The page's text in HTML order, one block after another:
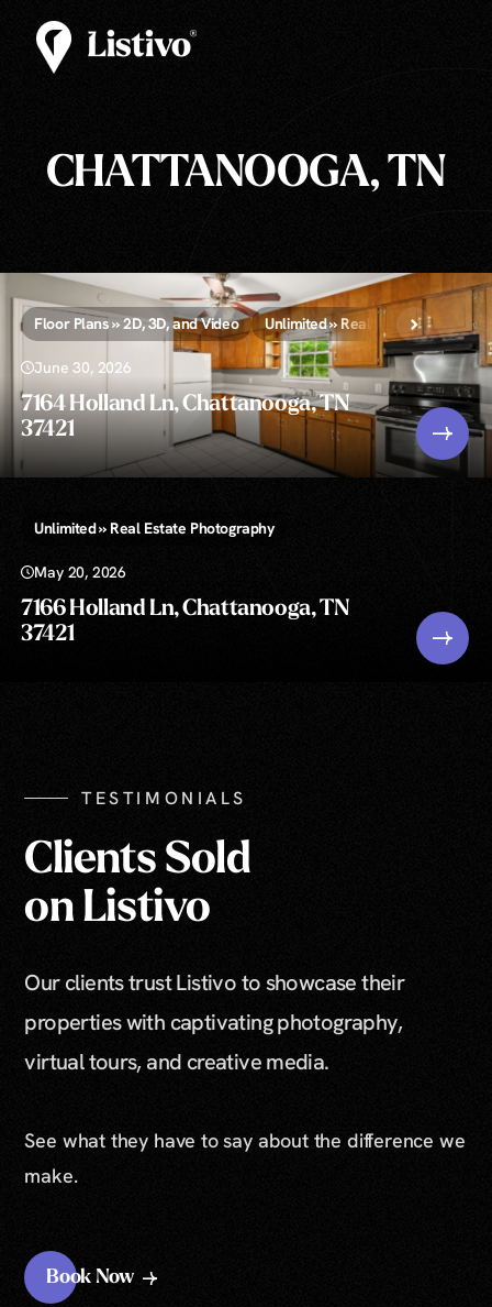
CHATTANOOGA, TN
Floor Plans » 2D, 3D, and Video Unlimited » Real Estate
June 30, 2026
7164 Holland Ln, Chattanooga, TN
37421
Unlimited » Real Estate Photography
May 20, 2026
7166 Holland Ln, Chattanooga, TN
37421
TESTIMONIALS
Clients Sold
on Listivo
Our clients trust Listivo to showcase their
properties with captivating photography,
virtual tours, and creative media.
See what they have to say about the difference we
make.
Book Now